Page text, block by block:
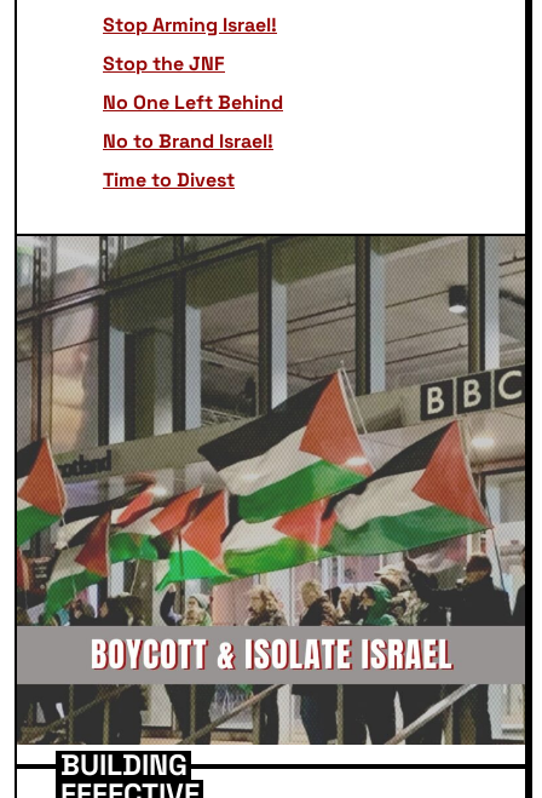
Stop Arming Israel!
Stop the JNF
No One Left Behind
No to Brand Israel!
Time to Divest
BUILDING